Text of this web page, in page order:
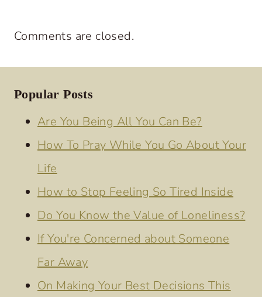
Comments are closed.
Popular Posts
Are You Being All You Can Be?
How To Pray While You Go About Your
Life
How to Stop Feeling So Tired Inside
Do You Know the Value of Loneliness?
If You're Concerned about Someone
Far Away
On Making Your Best Decisions This